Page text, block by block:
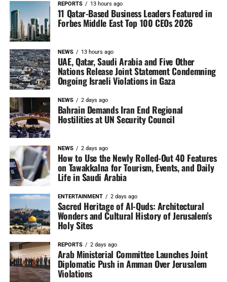
REPORTS 13 hours ago
11 Qatar-Based Business Leaders Featured in
Forbes Middle East Top 100 CEOs 2026
NEWS 13 hours ago
UAE, Qatar, Saudi Arabia and Five Other
Nations Release Joint Statement Condemning
Ongoing Israeli Violations in Gaza
NEWS 2 days ago
Bahrain Demands Iran End Regional
Hostilities at UN Security Council
NEWS 2 days ago
How to Use the Newly Rolled-Out 40 Features
on Tawakkalna for Tourism, Events, and Daily
Life in Saudi Arabia
ENTERTAINMENT 2 days ago
Sacred Heritage of Al-Quds: Architectural
Wonders and Cultural History of Jerusalem’s
Holy Sites
REPORTS 2 days ago
Arab Ministerial Committee Launches Joint
Diplomatic Push in Amman Over Jerusalem
Violations